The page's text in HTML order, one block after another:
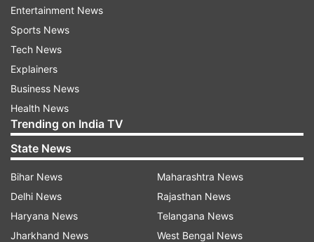
Earlier, Amritpal Singh had challenged the Punjab
government's decision to extend the detention
period under NSA and demanded his release.
On July 5, Singh, was granted parole to take
oath as members of the Lok Sabha. Singh, who
heads the 'Waris Punjab De' outfit, is lodged in a
prison in Assam's Dibrugarh district for alleged
offences under the National Security Act.
Entertainment News
Sports News
Tech News
Explainers
Business News
Health News
Trending on India TV
State News
Bihar News
Delhi News
Haryana News
Jharkhand News
Maharashtra News
Rajasthan News
Telangana News
West Bengal News